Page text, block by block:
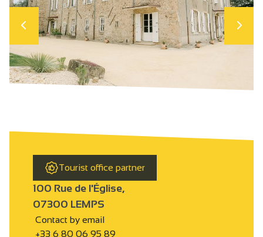
Tourist office partner
100 Rue de l'Église,
07300 LEMPS
Contact by email
+33 6 80 06 95 89